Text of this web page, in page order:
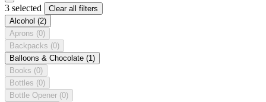
3 selected
Clear all filters
Alcohol (2)
Aprons (0)
Backpacks (0)
Balloons & Chocolate (1)
Books (0)
Bottles (0)
Bottle Opener (0)